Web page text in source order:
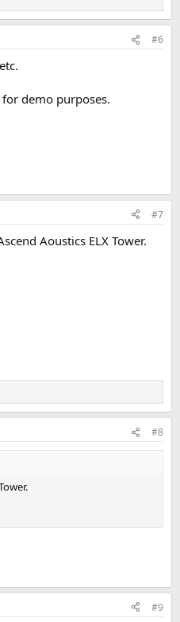
#6
demo purposes.
#7
Aoustics ELX Tower.
#8
#9